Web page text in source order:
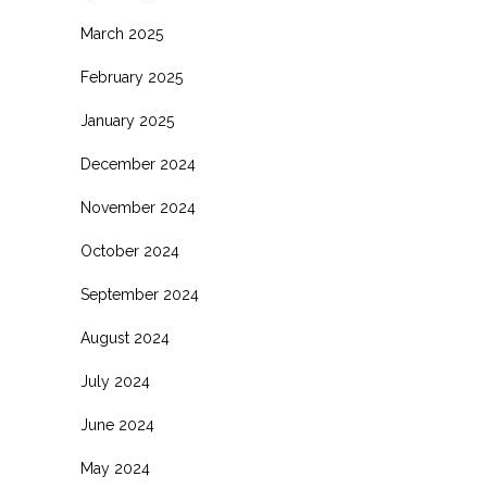
March 2025
February 2025
January 2025
December 2024
November 2024
October 2024
September 2024
August 2024
July 2024
June 2024
May 2024